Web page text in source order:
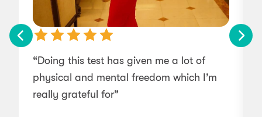
“Doing this test has given me a lot of
physical and mental freedom which I’m
really grateful for”